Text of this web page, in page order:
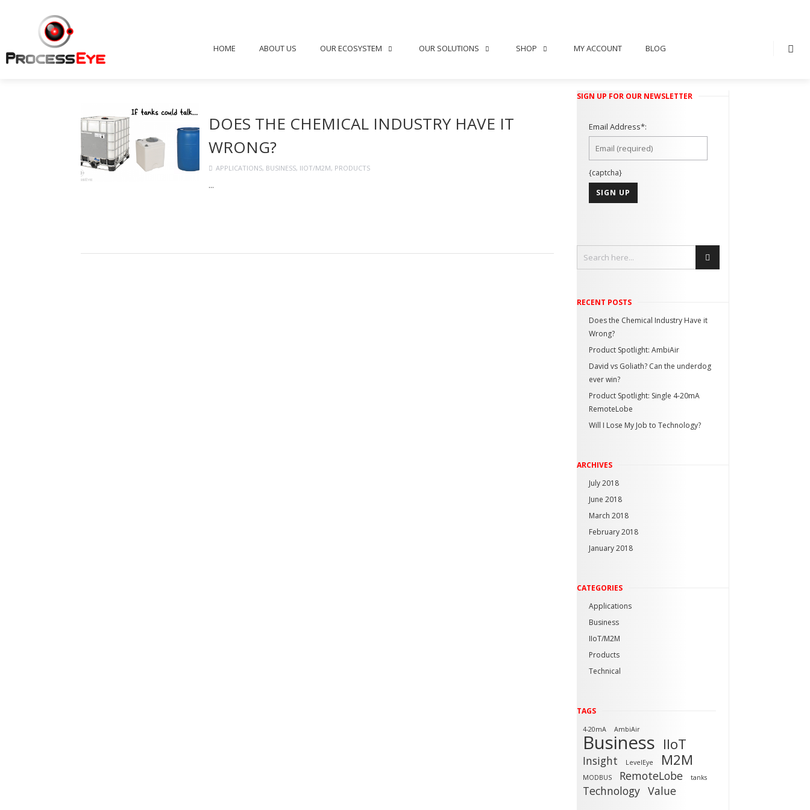
HOME ABOUT US OUR ECOSYSTEM OUR SOLUTIONS SHOP MY ACCOUNT BLOG
DOES THE CHEMICAL INDUSTRY HAVE IT
WRONG?
APPLICATIONS, BUSINESS, IIOT/M2M, PRODUCTS
...
SIGN UP FOR OUR NEWSLETTER
Email Address*:
{captcha}
RECENT POSTS
Does the Chemical Industry Have it
Wrong?
Product Spotlight: AmbiAir
David vs Goliath? Can the underdog
ever win?
Product Spotlight: Single 4-20mA
RemoteLobe
Will I Lose My Job to Technology?
ARCHIVES
July 2018
June 2018
March 2018
February 2018
January 2018
CATEGORIES
Applications
Business
IIoT/M2M
Products
Technical
TAGS
4-20mA AmbiAir
Business IIoT
Insight LevelEye M2M
MODBUS RemoteLobe tanks
Technology Value